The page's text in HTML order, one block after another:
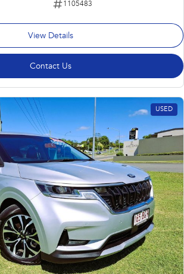
1105483
View Details
Contact Us
USED